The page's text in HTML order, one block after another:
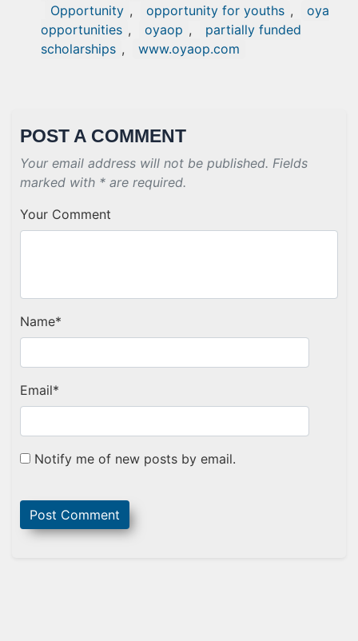
Opportunity , opportunity for youths ,
oya
opportunities , oyaop ,
partially funded
scholarships , www.oyaop.com
POST A COMMENT
Your email address will not be published. Fields
marked with * are required.
Your Comment
Name*
Email*
Notify me of new posts by email.